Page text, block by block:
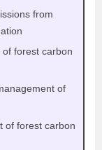
from
forest carbon
of
of forest carbon